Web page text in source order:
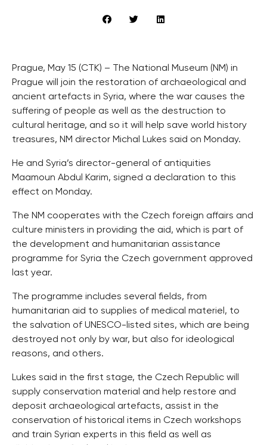
Prague, May 15 (CTK) – The National Museum (NM) in
Prague will join the restoration of archaeological and
ancient artefacts in Syria, where the war causes the
suffering of people as well as the destruction to
cultural heritage, and so it will help save world history
treasures, NM director Michal Lukes said on Monday.
He and Syria’s director-general of antiquities
Maamoun Abdul Karim, signed a declaration to this
effect on Monday.
The NM cooperates with the Czech foreign affairs and
culture ministers in providing the aid, which is part of
the development and humanitarian assistance
programme for Syria the Czech government approved
last year.
The programme includes several fields, from
humanitarian aid to supplies of medical materiel, to
the salvation of UNESCO-listed sites, which are being
destroyed not only by war, but also for ideological
reasons, and others.
Lukes said in the first stage, the Czech Republic will
supply conservation material and help restore and
deposit archaeological artefacts, assist in the
conservation of historical items in Czech workshops
and train Syrian experts in this field as well as